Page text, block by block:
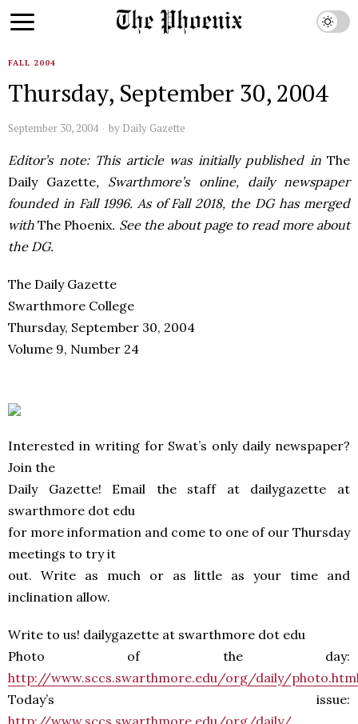
FALL 2004
Thursday, September 30, 2004
September 30, 2004 by Daily Gazette
Editor’s note: This article was initially published inThe
Daily Gazette, Swarthmore’s online, daily newspaper
founded in Fall 1996. As of Fall 2018, the DG has merged
withThe Phoenix. See the about page to read more about
the DG.
The Daily Gazette
Swarthmore College
Thursday, September 30, 2004
Volume 9, Number 24
Interested in writing for Swat’s only daily newspaper?
Join the
Daily Gazette! Email the staff at dailygazette at
swarthmore dot edu
for more information and come to one of our Thursday
meetings to try it
out. Write as much or as little as your time and
inclination allow.
Write to us! dailygazette at swarthmore dot edu
Photo of the day:
http://www.sccs.swarthmore.edu/org/daily/
Today’s issue:
http://www.sccs.swarthmore.edu/org/daily/